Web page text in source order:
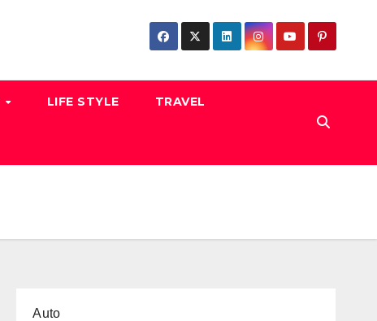
LIFE STYLE TRAVEL
Auto